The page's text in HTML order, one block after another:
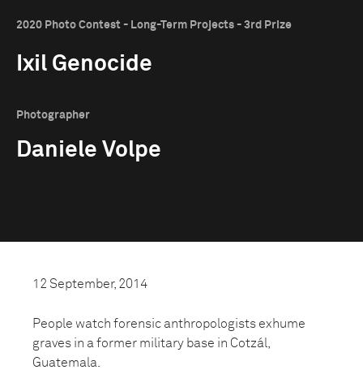
2020 Photo Contest - Long-Term Projects - 3rd Prize
Ixil Genocide
Photographer
Daniele Volpe
12 September, 2014
People watch forensic anthropologists exhume
graves in a former military base in Cotzál,
Guatemala.